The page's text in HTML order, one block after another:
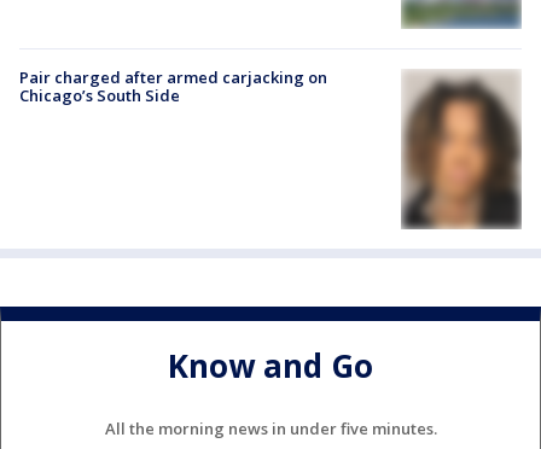
Pair charged after armed carjacking on
Chicago’s South Side
Know and Go
All the morning news in under five minutes.